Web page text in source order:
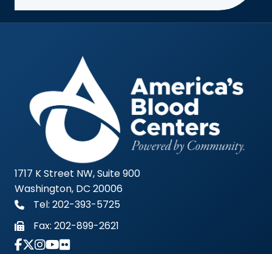
1717 K Street NW, Suite 900
Washington, DC 20006
Tel: 202-393-5725
Fax: 202-899-2621
Link to Instagram Account - Americas Blood